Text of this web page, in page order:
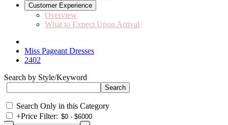
Customer Experience
Overview
What to Expect Upon Arrival
Miss Pageant Dresses
2402
Search by Style/Keyword
Search Only in this Category
+Price Filter: